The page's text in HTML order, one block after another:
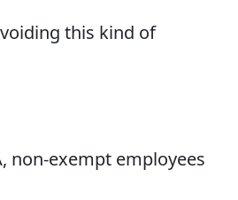
this kind of
non-exempt employees